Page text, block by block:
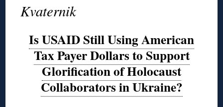
Kvaternik
Is USAID Still Using American
Tax Payer Dollars to Support
Glorification of Holocaust
Collaborators in Ukraine?